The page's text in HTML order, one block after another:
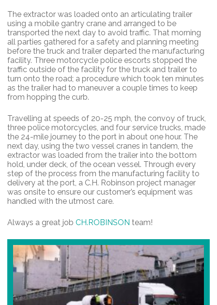
The extractor was loaded onto an articulating trailer
using a mobile gantry crane and arranged to be
transported the next day to avoid traffic. That morning
all parties gathered for a safety and planning meeting
before the truck and trailer departed the manufacturing
facility. Three motorcycle police escorts stopped the
traffic outside of the facility for the truck and trailer to
turn onto the road; a procedure which took ten minutes
as the trailer had to maneuver a couple times to keep
from hopping the curb.
Travelling at speeds of 20-25 mph, the convoy of truck,
three police motorcycles, and four service trucks, made
the 24-mile journey to the port in about one hour. The
next day, using the two vessel cranes in tandem, the
extractor was loaded from the trailer into the bottom
hold, under deck, of the ocean vessel. Through every
step of the process from the manufacturing facility to
delivery at the port, a C.H. Robinson project manager
was onsite to ensure our customer’s equipment was
handled with the utmost care.
Always a great job CH.ROBINSON team!